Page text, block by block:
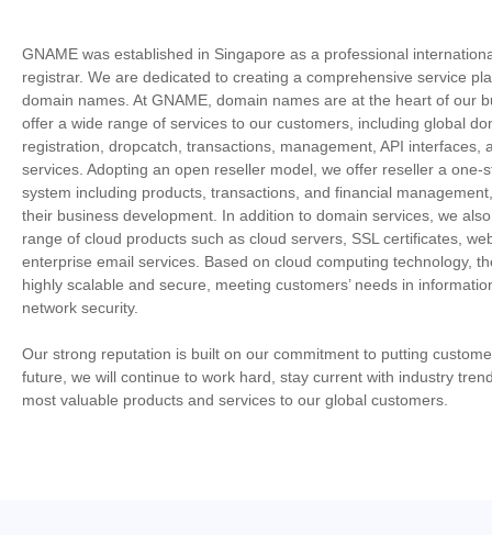
GNAME was established in Singapore as a professional
registrar. We are dedicated to creating a comprehensive service
domain names. At GNAME, domain names are at the heart of our
offer a wide range of services to our customers, including global
registration, dropcatch, transactions, management, API interfaces,
services. Adopting an open reseller model, we offer reseller a one-
system including products, transactions, and financial
their business development. In addition to domain services, we
range of cloud products such as cloud servers, SSL certificates,
enterprise email services. Based on cloud computing technology,
highly scalable and secure, meeting customers’ needs in
network security.
Our strong reputation is built on our commitment to putting
future, we will continue to work hard, stay current with industry
most valuable products and services to our global customers.